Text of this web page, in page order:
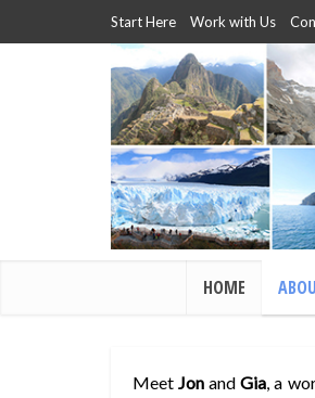
Start Here Work with Us
HOME
MeetJon andGia, a